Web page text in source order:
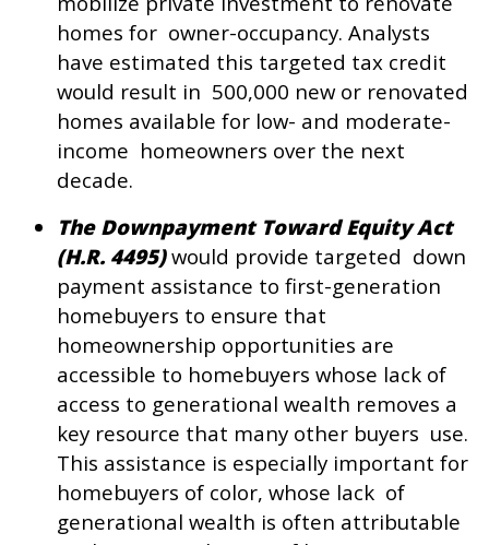
homes for owner-occupancy. Analysts
have estimated this targeted tax credit
would result in 500,000 new or renovated
homes available for low- and moderate-
income homeowners over the next
decade.
The Downpayment Toward Equity Act
(H.R. 4495)would provide targeted down
payment assistance to first-generation
homebuyers to ensure that
homeownership opportunities are
accessible to homebuyers whose lack of
access to generational wealth removes a
key resource that many other buyers use.
This assistance is especially important for
homebuyers of color, whose lack of
generational wealth is often attributable